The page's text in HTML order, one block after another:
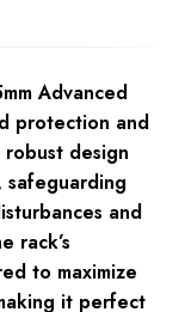
Advanced
protection and
design
safeguarding
and
rack’s
to maximize
it perfect